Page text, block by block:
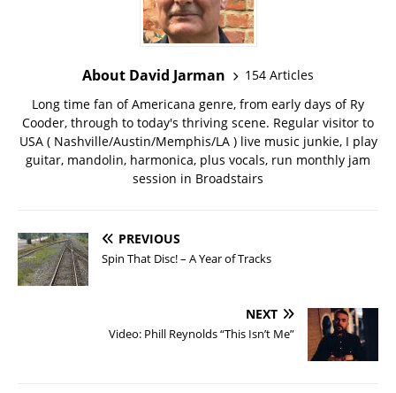
About David Jarman
154 Articles
Long time fan of Americana genre, from early days of Ry
Cooder, through to today's thriving scene. Regular visitor to
USA ( Nashville/Austin/Memphis/LA ) live music junkie, I play
guitar, mandolin, harmonica, plus vocals, run monthly jam
session in Broadstairs
PREVIOUS
Spin That Disc! – A Year of Tracks
NEXT
Video: Phill Reynolds “This Isn’t Me”